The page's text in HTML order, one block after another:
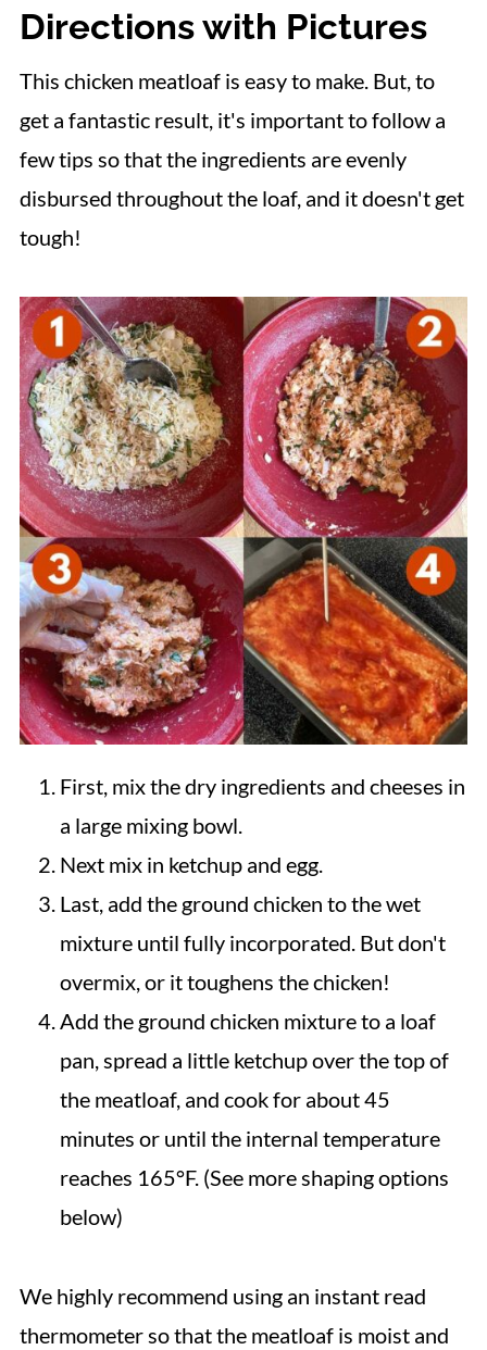
Directions with Pictures
This chicken meatloaf is easy to make. But, to
get a fantastic result, it's important to follow a
few tips so that the ingredients are evenly
disbursed throughout the loaf, and it doesn't get
tough!
First, mix the dry ingredients and cheeses in
a large mixing bowl.
Next mix in ketchup and egg.
Last, add the ground chicken to the wet
mixture until fully incorporated. But don't
overmix, or it toughens the chicken!
Add the ground chicken mixture to a loaf
pan, spread a little ketchup over the top of
the meatloaf, and cook for about 45
minutes or until the internal temperature
reaches 165°F. (See more shaping options
below)
We highly recommend using an instant read
thermometer so that the meatloaf is moist and